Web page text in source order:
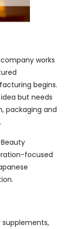
works
begins.
but needs
packaging and
focused